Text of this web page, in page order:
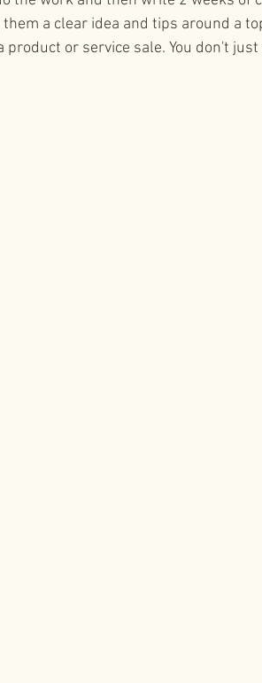
media for business
a clear idea and tips around a
product or service sale. You don't